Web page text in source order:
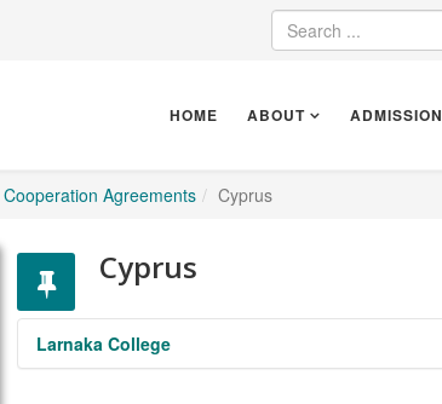
HOME ABOUT ADMISSION
Cooperation Agreements Cyprus
Cyprus
Larnaka College